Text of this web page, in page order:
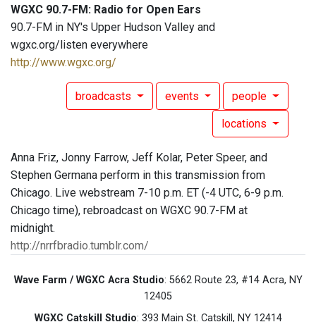
WGXC 90.7-FM: Radio for Open Ears
90.7-FM in NY's Upper Hudson Valley and
wgxc.org/listen everywhere
http://www.wgxc.org/
broadcasts events people
locations
Anna Friz, Jonny Farrow, Jeff Kolar, Peter Speer, and
Stephen Germana perform in this transmission from
Chicago. Live webstream 7-10 p.m. ET (-4 UTC, 6-9 p.m.
Chicago time), rebroadcast on WGXC 90.7-FM at
midnight.
http://nrrfbradio.tumblr.com/
Wave Farm / WGXC Acra Studio: 5662 Route 23, #14 Acra, NY
12405
WGXC Catskill Studio: 393 Main St. Catskill, NY 12414